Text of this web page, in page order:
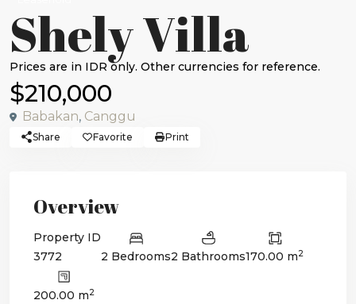
Shely Villa
$210,000
Babakan, Canggu
Share Favorite Print
Overview
Property ID
3772
2 Bedrooms2 Bathrooms170.00 m2
200.00 m2